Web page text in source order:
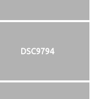
DSC9794